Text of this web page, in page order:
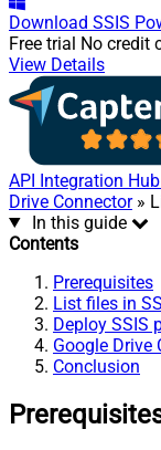
Download SSIS
Free trial No credit
View Details
API Integration Hub
Drive Connector»
In this guide
Contents
Prerequisites
List files in
Deploy SSIS
Google Drive
Conclusion